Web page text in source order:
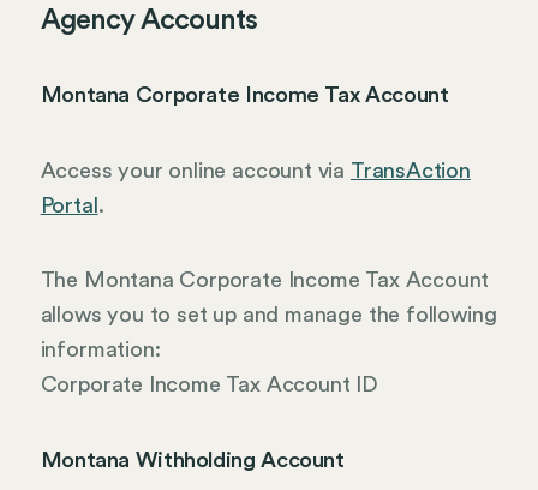
Agency Accounts
Montana Corporate Income Tax Account
Access your online account via TransAction
Portal .
The Montana Corporate Income Tax Account
allows you to set up and manage the following
information:
Corporate Income Tax Account ID
Montana Withholding Account